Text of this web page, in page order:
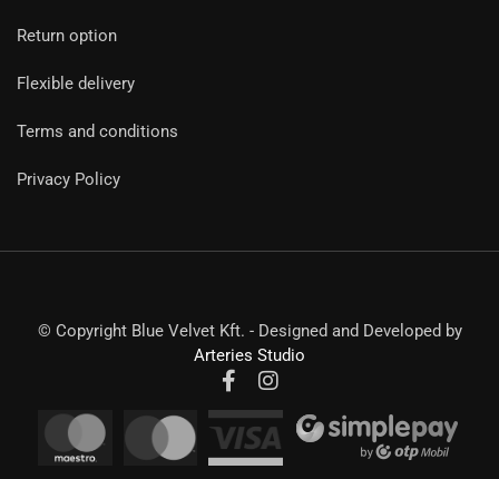
Return option
Flexible delivery
Terms and conditions
Privacy Policy
© Copyright Blue Velvet Kft. - Designed and Developed by
Arteries Studio